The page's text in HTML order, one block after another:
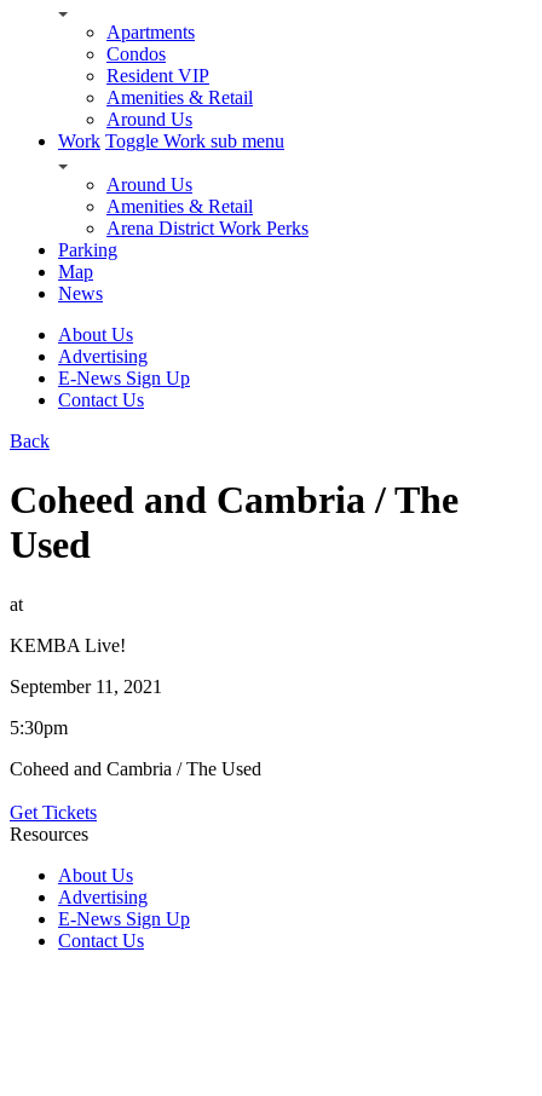
Apartments
Condos
Resident VIP
Amenities & Retail
Around Us
Work Toggle Work sub menu
Around Us
Amenities & Retail
Arena District Work Perks
Parking
Map
News
About Us
Advertising
E-News Sign Up
Contact Us
Back
Coheed and Cambria / The
Used
at
KEMBA Live!
September 11, 2021
5:30pm
Coheed and Cambria / The Used
Get Tickets
Resources
About Us
Advertising
E-News Sign Up
Contact Us